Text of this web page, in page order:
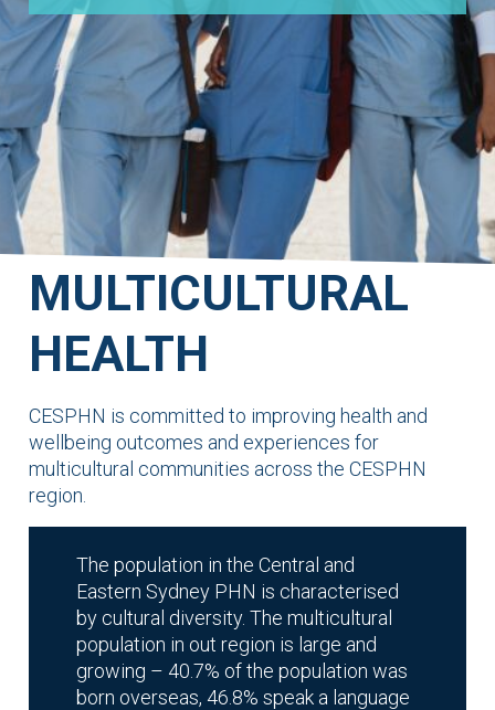
MULTICULTURAL
HEALTH
CESPHN is committed to improving health and
wellbeing outcomes and experiences for
multicultural communities across the CESPHN
region.
The population in the Central and
Eastern Sydney PHN is characterised
by cultural diversity. The multicultural
population in out region is large and
growing – 40.7% of the population was
born overseas, 46.8% speak a language